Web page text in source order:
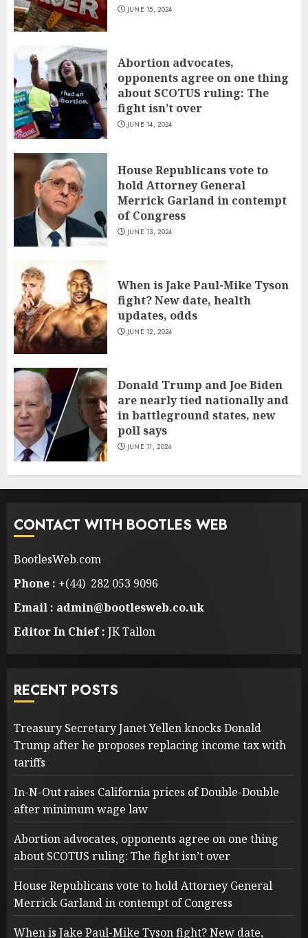
JUNE 15, 2024
Abortion advocates,
opponents agree on one thing
about SCOTUS ruling: The
fight isn’t over
JUNE 14, 2024
House Republicans vote to
hold Attorney General
Merrick Garland in contempt
of Congress
JUNE 13, 2024
When is Jake Paul-Mike Tyson
fight? New date, health
updates, odds
JUNE 12, 2024
Donald Trump and Joe Biden
are nearly tied nationally and
in battleground states, new
poll says
JUNE 11, 2024
CONTACT WITH BOOTLES WEB
BootlesWeb.com
Phone : +(44) 282 053 9096
Email : admin@bootlesweb.co.uk
Editor In Chief : JK Tallon
RECENT POSTS
Treasury Secretary Janet Yellen knocks Donald
Trump after he proposes replacing income tax with
tariffs
In-N-Out raises California prices of Double-Double
after minimum wage law
Abortion advocates, opponents agree on one thing
about SCOTUS ruling: The fight isn’t over
House Republicans vote to hold Attorney General
Merrick Garland in contempt of Congress
When is Jake Paul-Mike Tyson fight? New date,